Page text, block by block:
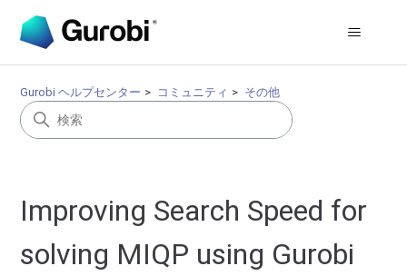
Gurobi ヘルプセンター コミュニティ その他
Improving Search Speed for
solving MIQP using Gurobi